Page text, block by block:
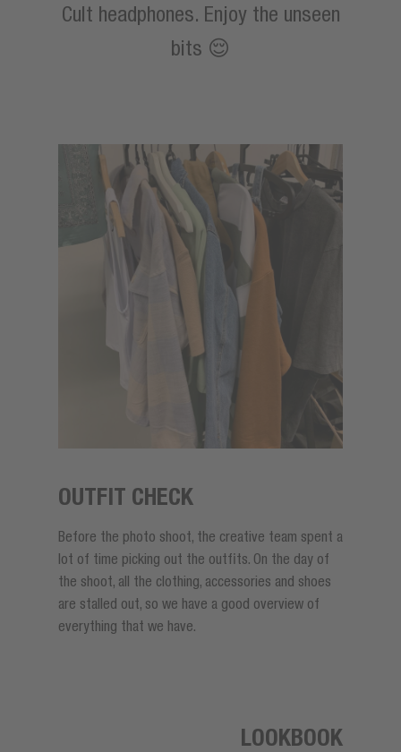
Cult headphones. Enjoy the unseen
bits 😌
OUTFIT CHECK
Before the photo shoot, the creative team spent a
lot of time picking out the outfits. On the day of
the shoot, all the clothing, accessories and shoes
are stalled out, so we have a good overview of
everything that we have.
LOOKBOOK